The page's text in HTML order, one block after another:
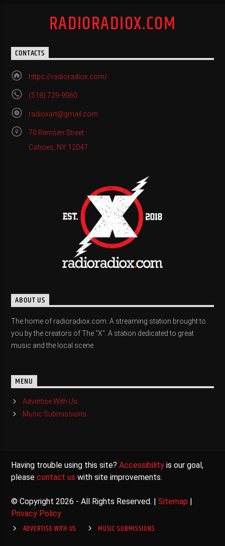
RADIORADIOX.COM
CONTACTS
https://radioradiox.com/
(518) 729-9060
radioxart@gmail.com
70 Remsen Street
Cohoes, NY 12047
ABOUT US
The home of radioradiox.com. A streaming station brought to
you by the creators of The "X". A station dedicated to great
music and the local scene.
MENU
Advertise With Us
Music Submissions
Having trouble using this site?Accessibility is our goal,
pleasecontact us with site improvements.
© Copyright 2026 - All Rights Reserved. |Sitemap
Privacy Policy
ADVERTISE WITH US MUSIC SUBMISSIONS